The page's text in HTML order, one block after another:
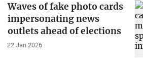
Waves of fake photo cards
impersonating news
outlets ahead of elections
22 Jan 2026